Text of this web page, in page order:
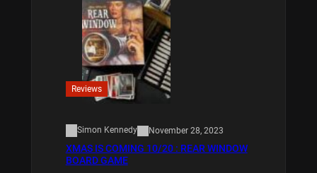
Reviews
Simon Kennedy November 28, 2023
XMAS IS COMING 10/20 : REAR WINDOW
BOARD GAME